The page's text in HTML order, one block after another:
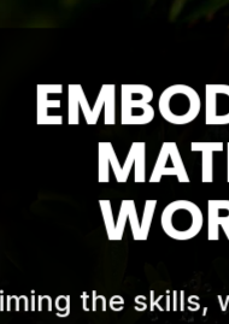
the skills,